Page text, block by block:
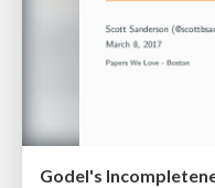
Godel's